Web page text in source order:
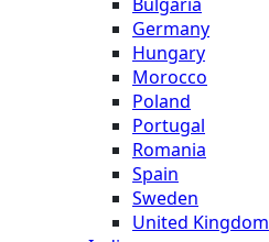
Germany
Hungary
Morocco
Poland
Portugal
Romania
Spain
Sweden
United Kingdom